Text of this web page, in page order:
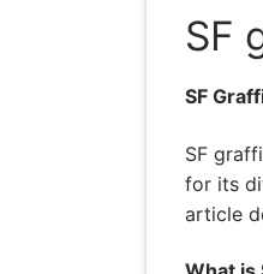
SF
SF
SF
for its
article